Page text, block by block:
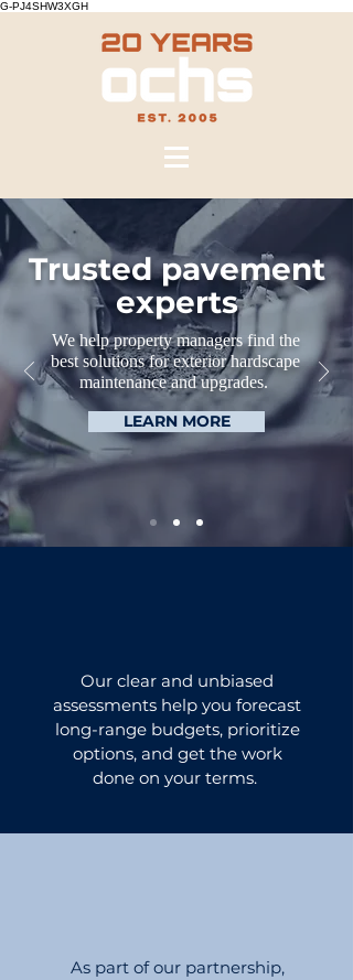
G-PJ4SHW3XGH
Trusted pavement
experts
We help property managers find the
best solutions for exterior hardscape
maintenance and upgrades.
LEARN MORE
Our clear and unbiased
assessments help you forecast
long-range budgets, prioritize
options, and get the work
done on your terms.
As part of our partnership,